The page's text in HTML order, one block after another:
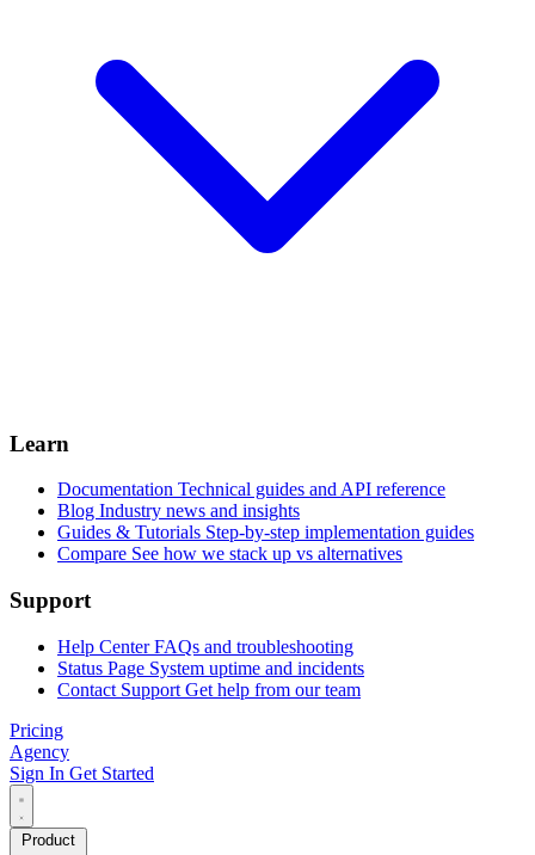
Learn
Documentation Technical guides and API reference
Blog Industry news and insights
Guides & Tutorials Step-by-step implementation guides
Compare See how we stack up vs alternatives
Support
Help CenterFAQs and troubleshooting
Status Page System uptime and incidents
Contact Support Get help from our team
Pricing
Agency
Sign In Get Started